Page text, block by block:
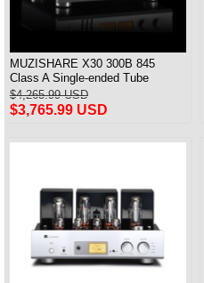
MUZISHARE X30 300B 845
Class A Single-ended Tube
Integrated Amplifier & Power Amp
$4,265.99 USD
$3,765.99 USD